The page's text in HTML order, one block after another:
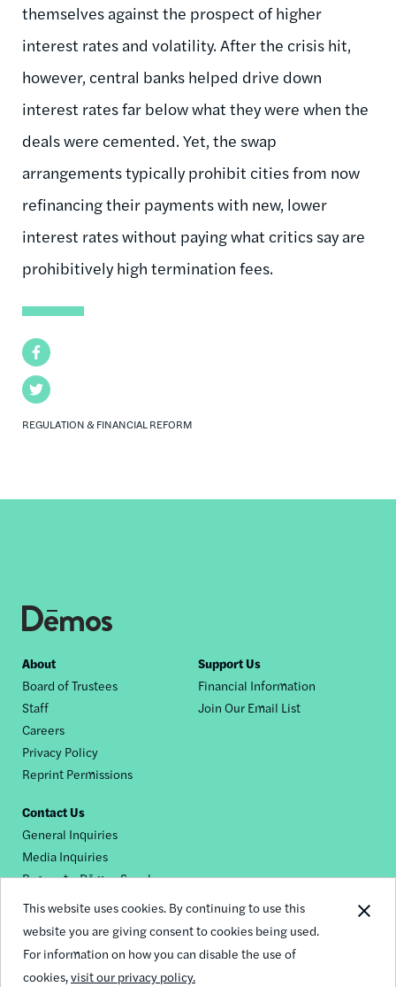
This website uses cookies. By continuing to use this
website you are giving consent to cookies being used.
For information on how you can disable the use of
cookies,visit our privacy policy.
Facebook
Twitter
REGULATION & FINANCIAL REFORM
themselves against the prospect of higher
interest rates and volatility. After the crisis hit,
however, central banks helped drive down
interest rates far below what they were when the
deals were cemented. Yet, the swap
arrangements typically prohibit cities from now
refinancing their payments with new, lower
interest rates without paying what critics say are
prohibitively high termination fees.
Footer
nav
About
Board of Trustees
Staff
Careers
Privacy Policy
Reprint Permissions
Support Us
Financial Information
Join Our Email List
Contact Us
General Inquiries
Media Inquiries
Request a Dēmos Speaker
Footer
social
© 2026 Demos